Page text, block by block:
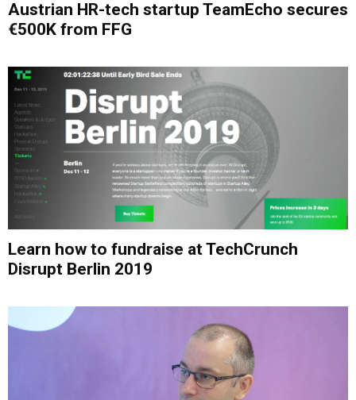
Austrian HR-tech startup TeamEcho secures
€500K from FFG
Learn how to fundraise at TechCrunch
Disrupt Berlin 2019